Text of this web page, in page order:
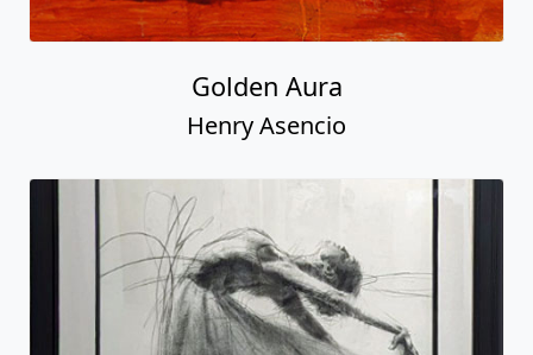
Golden Aura
Henry Asencio